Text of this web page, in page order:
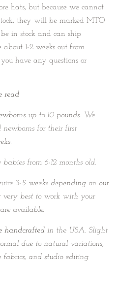
hats, but because we cannot
they will be marked MTO
in stock and can ship
1-2 weeks out from
have any questions or
read
up to 10 pounds. We
newborns for their first
from 6-12 months old.
3-5 weeks depending on our
very best to work with your
are available.
handcrafted in the USA. Slight
due to natural variations,
fabrics, and studio editing